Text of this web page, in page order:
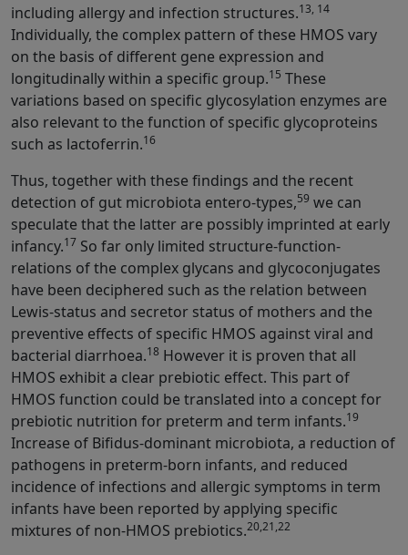
including allergy and infection structures.13, 14
Individually, the complex pattern of these HMOS vary
on the basis of different gene expression and
longitudinally within a specific group.15 These
variations based on specific glycosylation enzymes are
also relevant to the function of specific glycoproteins
such as lactoferrin.16
Thus, together with these findings and the recent
detection of gut microbiota entero-types,59 we can
speculate that the latter are possibly imprinted at early
infancy.17 So far only limited structure-function-
relations of the complex glycans and glycoconjugates
have been deciphered such as the relation between
Lewis-status and secretor status of mothers and the
preventive effects of specific HMOS against viral and
bacterial diarrhoea.18 However it is proven that all
HMOS exhibit a clear prebiotic effect. This part of
HMOS function could be translated into a concept for
prebiotic nutrition for preterm and term infants.19
Increase of Bifidus-dominant microbiota, a reduction of
pathogens in preterm-born infants, and reduced
incidence of infections and allergic symptoms in term
infants have been reported by applying specific
mixtures of non-HMOS prebiotics.20,21,22